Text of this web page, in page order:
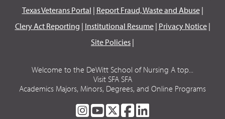
Texas Veterans Portal | Report Fraud, Waste and Abuse|
Clery Act Reporting | Institutional Resume| Privacy Notice|
Site Policies |
Welcome to the DeWitt School of Nursing A top...
Visit SFA SFA
Academics Majors, Minors, Degrees, and Online Programs
SFASFASFASFA